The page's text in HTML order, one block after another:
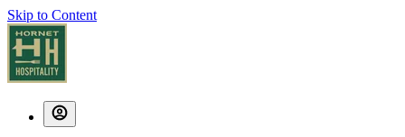
Skip to Content